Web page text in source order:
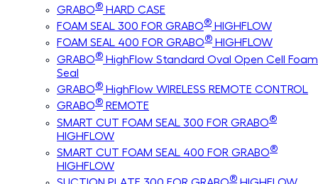
GRABO® HARD CASE
FOAM SEAL 300 FOR GRABO® HIGHFLOW
FOAM SEAL 400 FOR GRABO® HIGHFLOW
GRABO® HighFlow Standard Oval Open Cell Foam
Seal
GRABO® HighFlow WIRELESS REMOTE CONTROL
GRABO® REMOTE
SMART CUT FOAM SEAL 300 FOR GRABO®
HIGHFLOW
SMART CUT FOAM SEAL 400 FOR GRABO®
HIGHFLOW
®